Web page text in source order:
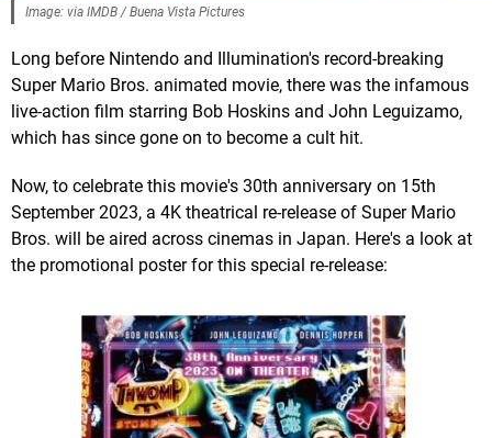
Image: via IMDB / Buena Vista Pictures
Long before Nintendo and Illumination's record-breaking
Super Mario Bros. animated movie, there was the infamous
live-action film starring Bob Hoskins and John Leguizamo,
which has since gone on to become a cult hit.
Now, to celebrate this movie's 30th anniversary on 15th
September 2023, a 4K theatrical re-release of Super Mario
Bros. will be aired across cinemas in Japan. Here's a look at
the promotional poster for this special re-release: